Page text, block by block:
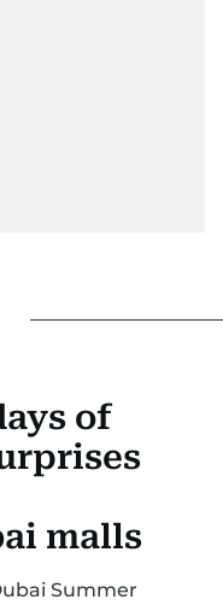
of
malls
Summer